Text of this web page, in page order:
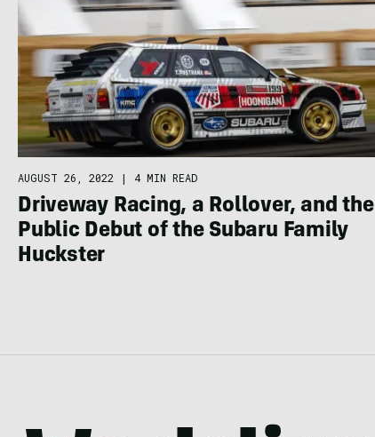
AUGUST 26, 2022 | 4 MIN READ
Driveway Racing, a Rollover, and the
Public Debut of the Subaru Family
Huckster